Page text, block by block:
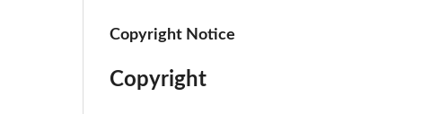
Copyright Notice
Copyright